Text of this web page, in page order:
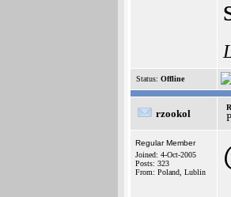
Status: Offline
rzookol
Regular Member
Joined: 4-Oct-2005
Posts: 323
From: Poland, Lublin